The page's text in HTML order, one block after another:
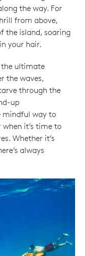
the way. For
from above,
the island, soaring
your hair.
the ultimate
the waves,
through the
up
mindful way to
it’s time to
Whether it’s
always